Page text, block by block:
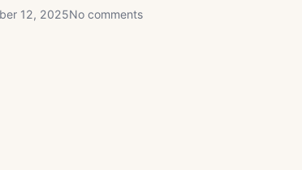
12, 2025No comments